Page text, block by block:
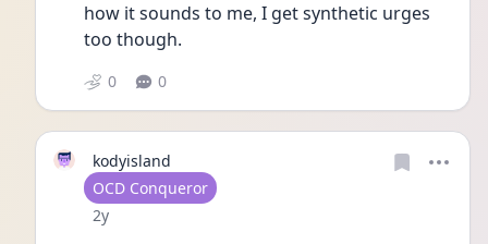
how it sounds to me, I get synthetic urges
too though.
0 0
kodyisland
User type
OCD Conqueror
Date posted
2y